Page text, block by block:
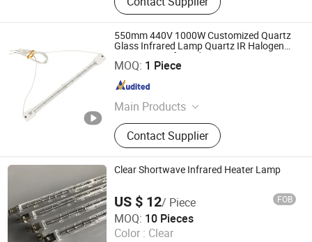
550mm 440V 1000W Customized Quartz
Glass Infrared Lamp Quartz IR Halogen
Heater Lamp for Industries Heating
MOQ: 1 Piece
Main Products
Fused Silica
Contact Supplier
Lianyungang Yongsin Quartz Co., Ltd.
Jiangsu , China
Clear Shortwave Infrared Heater Lamp
US $ 12/ Piece FOB
MOQ: 10 Pieces
Color : Clear
Halo-Infrared Technologies Co., Ltd.
Shanghai , China
Since 2024